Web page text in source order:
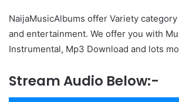
NaijaMusicAlbums offer Variety
and entertainment. We offer you with
Instrumental, Mp3 Download and lots
Stream Audio Below:-